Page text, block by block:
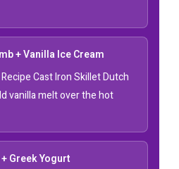
+ Vanilla Ice Cream
Cast Iron Skillet Dutch
vanilla melt over the hot
Greek Yogurt